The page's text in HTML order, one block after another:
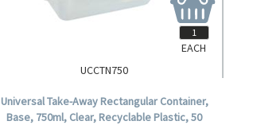
UCCTN750
Universal Take-Away Rectangular Container,
Base, 750ml, Clear, Recyclable Plastic, 50
EACH